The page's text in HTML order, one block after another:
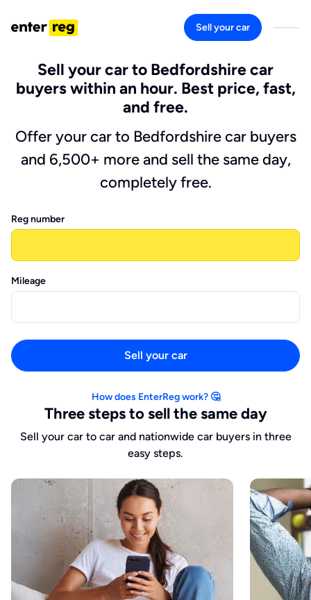
Sell your car
Sell your car to Bedfordshire car
buyers within an hour. Best price, fast,
and free.
Offer your car to Bedfordshire car buyers
and 6,500+ more and sell the same day,
completely free.
Reg number
Mileage
Sell your car
How does EnterReg work? 🤔
Three steps to sell the same day
Sell your car to car and nationwide car buyers in three
easy steps.